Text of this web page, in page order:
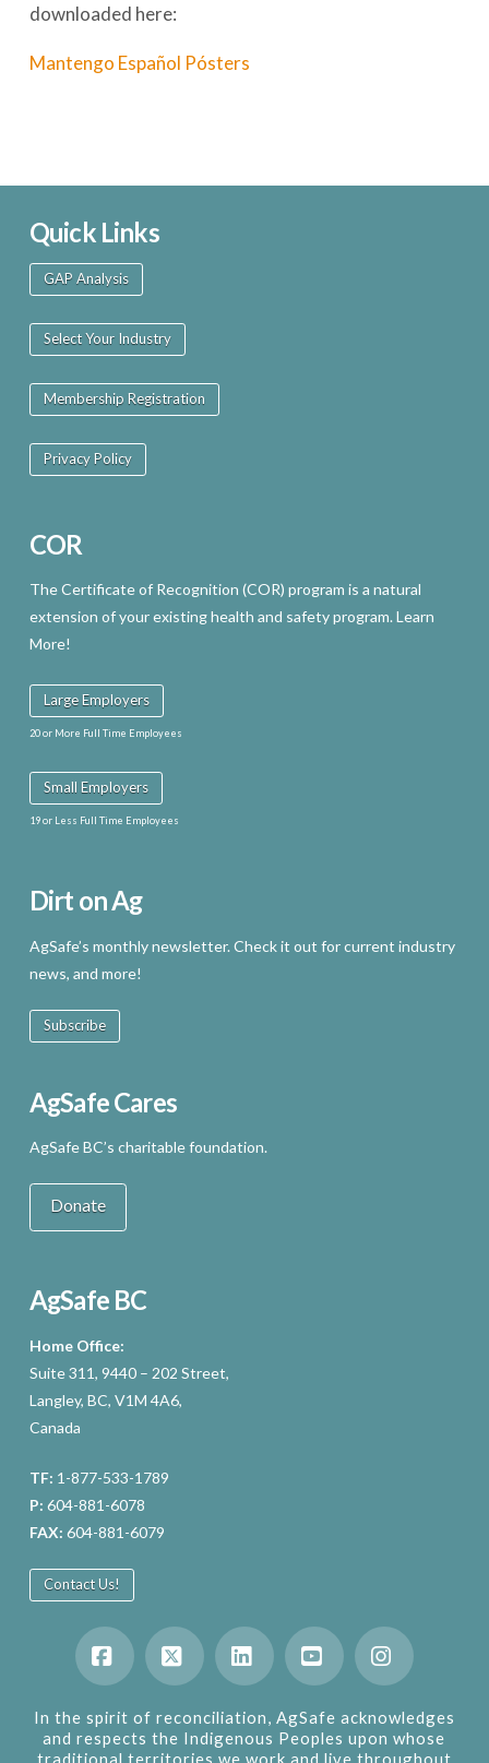
downloaded here:
Mantengo Español Pósters
Quick Links
GAP Analysis
Select Your Industry
Membership Registration
Privacy Policy
COR
The Certificate of Recognition (COR) program is a natural
extension of your existing health and safety program. Learn
More!
Large Employers
20 or More Full Time Employees
Small Employers
19 or Less Full Time Employees
Dirt on Ag
AgSafe’s monthly newsletter. Check it out for current industry
news, and more!
Subscribe
AgSafe Cares
AgSafe BC’s charitable foundation.
Donate
AgSafe BC
Home Office:
Suite 311, 9440 – 202 Street,
Langley, BC, V1M 4A6,
Canada
TF: 1-877-533-1789
P: 604-881-6078
FAX: 604-881-6079
Contact Us!
Facebook
X LinkedInYouTubeInstagram
In the spirit of reconciliation, AgSafe acknowledges
and respects the Indigenous Peoples upon whose
traditional territories we work and live throughout